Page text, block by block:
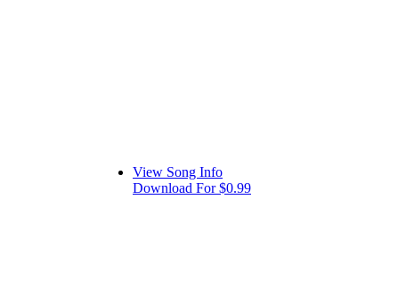
View Song Info
Download For $0.99